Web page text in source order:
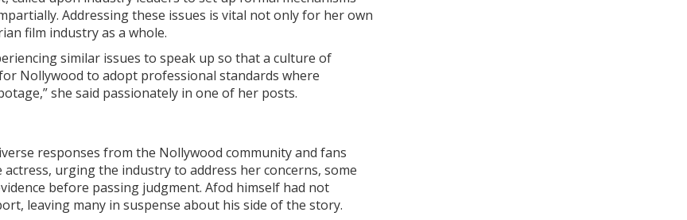
Addressing these issues is vital not only for her own
film industry as a whole.
similar issues to speak up so that a culture of
Nollywood to adopt professional standards where
she said passionately in one of her posts.
responses from the Nollywood community and fans
urging the industry to address her concerns, some
before passing judgment. Afod himself had not
leaving many in suspense about his side of the story.